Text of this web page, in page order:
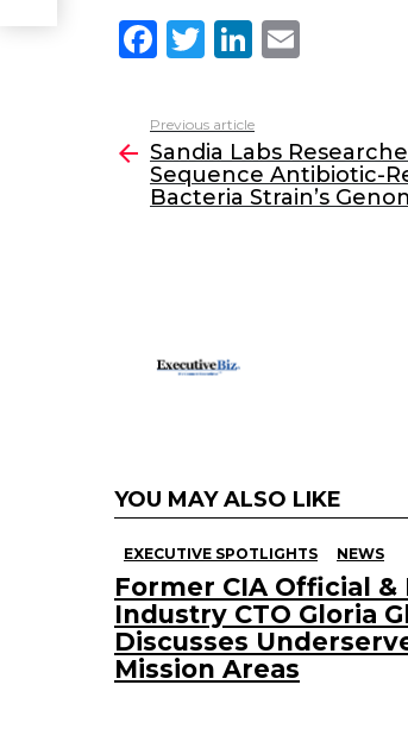
F
c
e
b
T
itt
er
Li
k
e
dI
l
more
Previous article
Sandia Labs
Sequence Antibiotic-
Bacteria Strain’s
YOU MAY ALSO LIKE
EXECUTIVE SPOTLIGHTS NEWS
Former CIA Official &
Industry CTO Gloria
Discusses
Mission Areas